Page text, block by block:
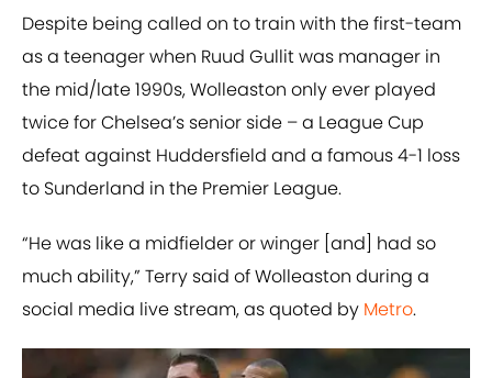
Despite being called on to train with the first-team
as a teenager when Ruud Gullit was manager in
the mid/late 1990s, Wolleaston only ever played
twice for Chelsea’s senior side – a League Cup
defeat against Huddersfield and a famous 4-1 loss
to Sunderland in the Premier League.
“He was like a midfielder or winger [and] had so
much ability,” Terry said of Wolleaston during a
social media live stream, as quoted by Metro.